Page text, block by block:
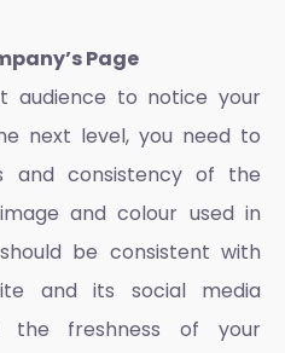
Page
audience to notice your
next level, you need to
and consistency of the
and colour used in
be consistent with
and its social media
the freshness of your